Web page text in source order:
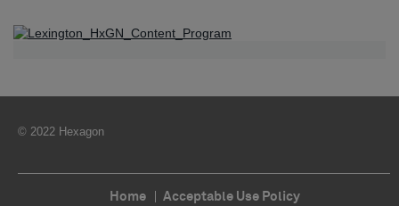
© 2022 Hexagon
Home
Acceptable Use Policy